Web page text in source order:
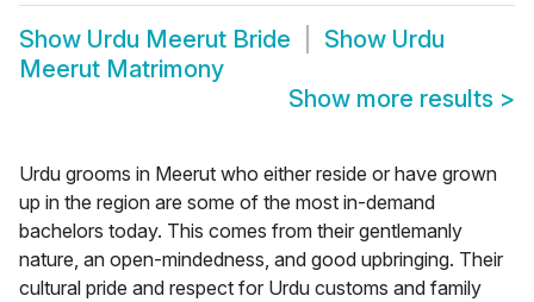
Show Urdu Meerut Bride Show Urdu
Meerut Matrimony
Show more results >
Urdu grooms in Meerut who either reside or have grown
up in the region are some of the most in-demand
bachelors today. This comes from their gentlemanly
nature, an open-mindedness, and good upbringing. Their
cultural pride and respect for Urdu customs and family